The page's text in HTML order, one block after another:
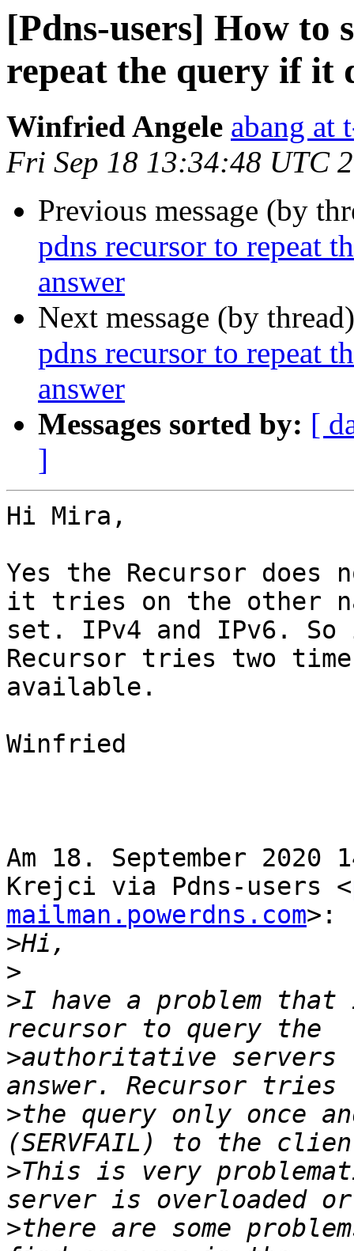
[Pdns-users] How to
repeat the query if it
Winfried Angele abang at
Fri Sep 18 13:34:48 UTC
Previous message (by
pdns recursor to repeat
answer
Next message (by
pdns recursor to repeat
answer
Messages sorted by: [
]
Hi Mira,
Yes the Recursor
it tries on the other
set. IPv4 and IPv6.
Recursor tries two
available.
Winfried
Am 18. September 2020
Krejci via Pdns-users <
mailman.powerdns.com>:
>
>
>I have a problem
>authoritative servers
>the query only once
>This is very
>there are some